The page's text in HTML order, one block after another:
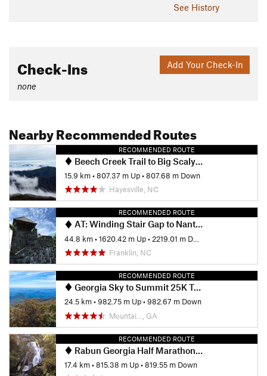
See History
Add Your Check-In
Check-Ins
none
Nearby Recommended Routes
RECOMMENDED ROUTE
Beech Creek Trail to Big Scaly Mountain
15.9 km•807.37 m Up•807.68 m Down
Hayesville, NC
RECOMMENDED ROUTE
AT: Winding Stair Gap to Nantahala Outdoor Center (NOC)
44.8 km•1620.42 m Up• 2219.01 m Down
Franklin, NC
RECOMMENDED ROUTE
Georgia Sky to Summit 25K Trail Race
24.5 km•982.75 m Up•982.67 m Down
Mountai…, GA
RECOMMENDED ROUTE
Rabun Georgia Half Marathon Hike
17.4 km•815.38 m Up•819.55 m Down